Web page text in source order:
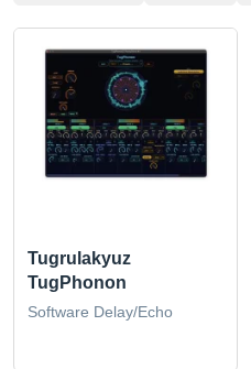
Tugrulakyuz
TugPhonon
Software Delay/Echo